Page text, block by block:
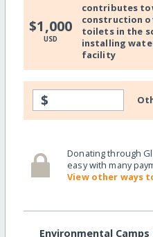
$1,000
USD
contributes
construction
toilets in the
installing
facility
$
Donating through
easy with many
View other ways
Environmental